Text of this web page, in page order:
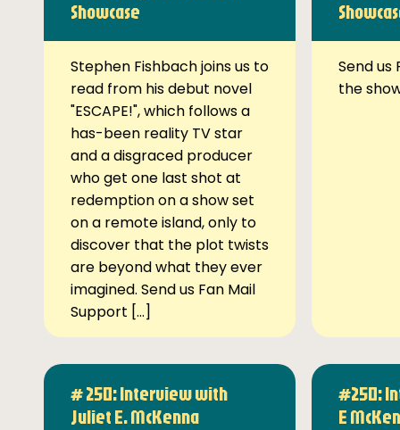
Showcase
Stephen Fishbach joins us to
read from his debut novel
"ESCAPE!", which follows a
has-been reality TV star
and a disgraced producer
who get one last shot at
redemption on a show set
on a remote island, only to
discover that the plot twists
are beyond what they ever
imagined. Send us Fan Mail
Support […]
Send us
the
# 250: Interview with
Juliet E. McKenna
#250:
E